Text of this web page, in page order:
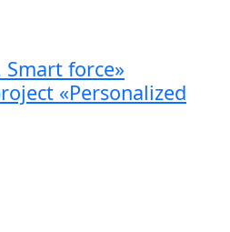
Smart force»
«Personalized